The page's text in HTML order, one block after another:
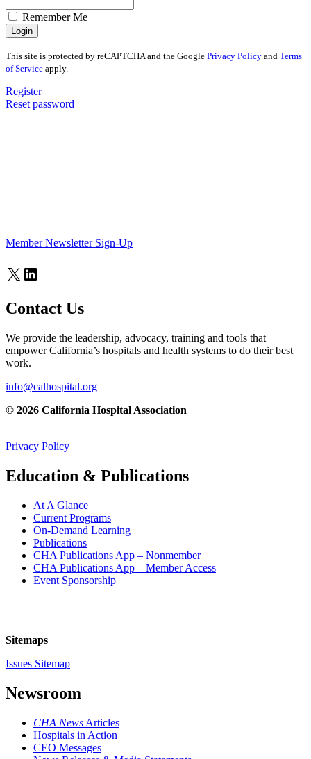
Remember Me
This site is protected by reCAPTCHA and the Google Privacy Policy and Terms
of Service apply.
Register
Reset password
Member Newsletter Sign-Up
X LinkedIn
Contact Us
We provide the leadership, advocacy, training and tools that
empower California’s hospitals and health systems to do their best
work.
info@calhospital.org
© 2026 California Hospital Association
Privacy Policy
Education & Publications
At A Glance
Current Programs
On-Demand Learning
Publications
CHA Publications App – Nonmember
CHA Publications App – Member Access
Event Sponsorship
Sitemaps
Issues Sitemap
Newsroom
CHA News Articles
Hospitals in Action
CEO Messages